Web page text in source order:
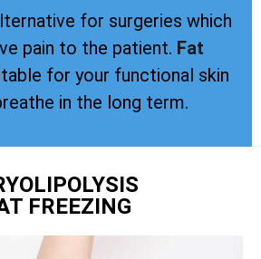
for surgeries which
pain to the patient. Fat
for your functional skin
in the long term.
FREEZING